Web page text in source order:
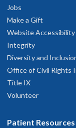
Jobs
Make a Gift
Website Accessibility
Integrity
Diversity and
Office of Civil Rights
Title IX
Volunteer
Patient Resources